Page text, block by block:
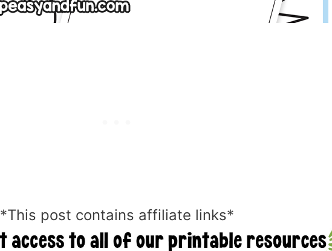
*This post contains affiliate links*